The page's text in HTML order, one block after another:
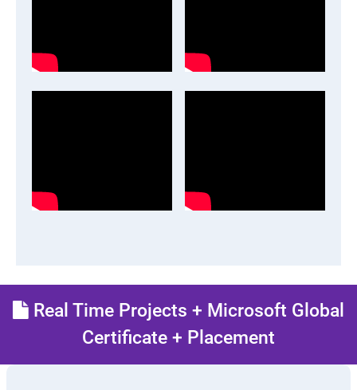
Real Time Projects + Microsoft Global
Certificate + Placement